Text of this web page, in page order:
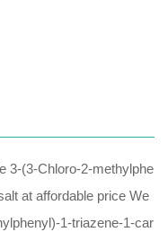
3-(3-Chloro-2-methylphe
at affordable price We
1-triazene-1-car